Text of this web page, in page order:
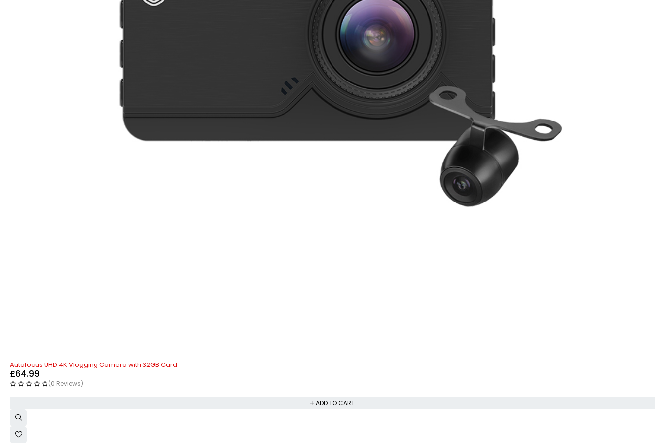
HOT
Autofocus UHD 4K Vlogging Camera with 32GB Card
£64.99
(0 Reviews)
ADD TO CART